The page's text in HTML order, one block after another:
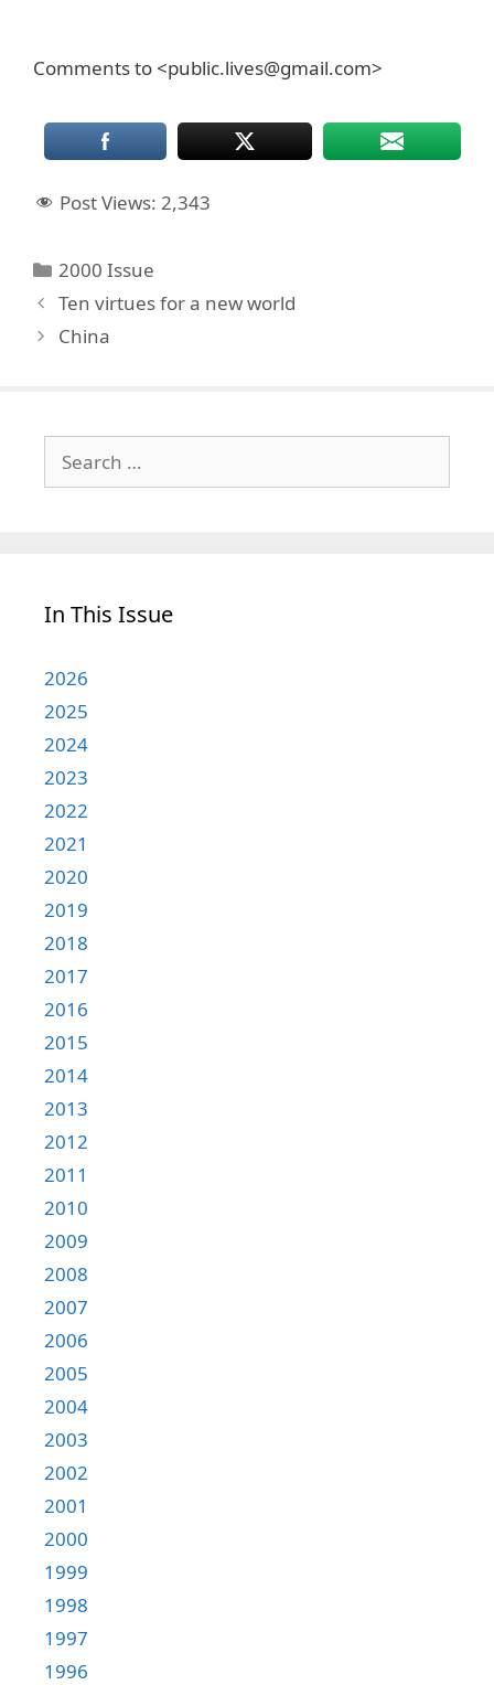
Comments to <public.lives@gmail.com>
Post Views: 2,343
Categories
2000 Issue
Ten virtues for a new world
China
for:
In This Issue
2026
2025
2024
2023
2022
2021
2020
2019
2018
2017
2016
2015
2014
2013
2012
2011
2010
2009
2008
2007
2006
2005
2004
2003
2002
2001
2000
1999
1998
1997
1996